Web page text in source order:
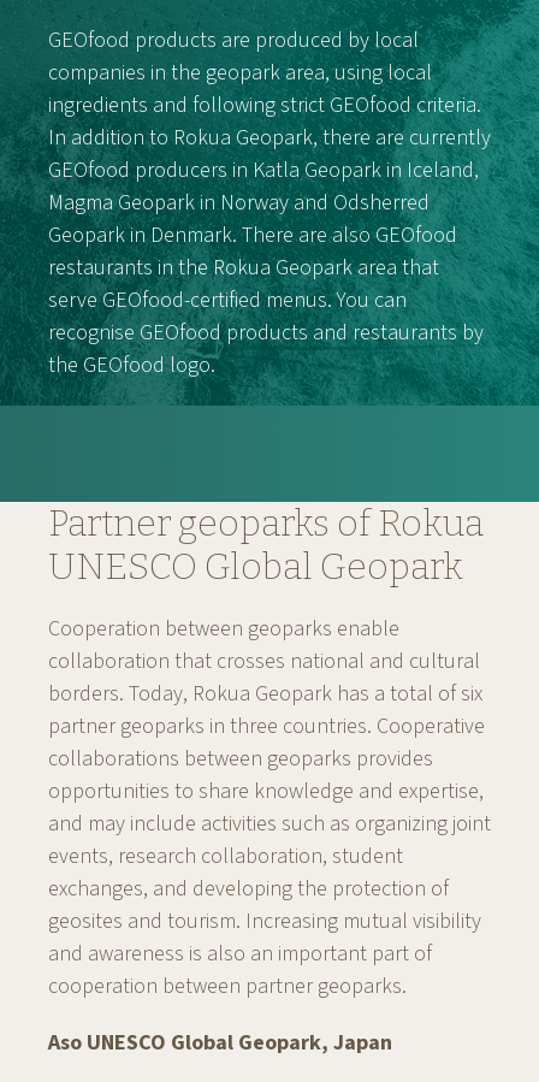
GEOfood products are produced by local
companies in the geopark area, using local
ingredients and following strict GEOfood criteria.
In addition to Rokua Geopark, there are currently
GEOfood producers in Katla Geopark in Iceland,
Magma Geopark in Norway and Odsherred
Geopark in Denmark. There are also GEOfood
restaurants in the Rokua Geopark area that
serve GEOfood-certified menus. You can
recognise GEOfood products and restaurants by
the GEOfood logo.
Partner geoparks of Rokua
UNESCO Global Geopark
Cooperation between geoparks enable
collaboration that crosses national and cultural
borders. Today, Rokua Geopark has a total of six
partner geoparks in three countries. Cooperative
collaborations between geoparks provides
opportunities to share knowledge and expertise,
and may include activities such as organizing joint
events, research collaboration, student
exchanges, and developing the protection of
geosites and tourism. Increasing mutual visibility
and awareness is also an important part of
cooperation between partner geoparks.
Aso UNESCO Global Geopark, Japan